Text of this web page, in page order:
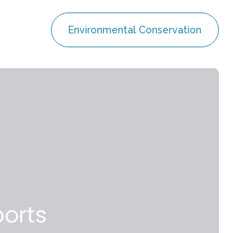
Environmental Conservation